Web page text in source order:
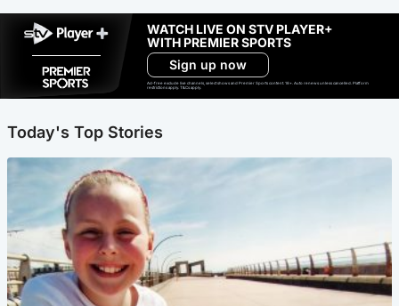
WATCH LIVE ON STV PLAYER+
WITH PREMIER SPORTS
Sign up now
Ad-free exclude live channels, select shows and Premier Sports content. 18+. Auto renews unless cancelled. Platform
restrictions apply. T&Cs apply.
Today's Top Stories